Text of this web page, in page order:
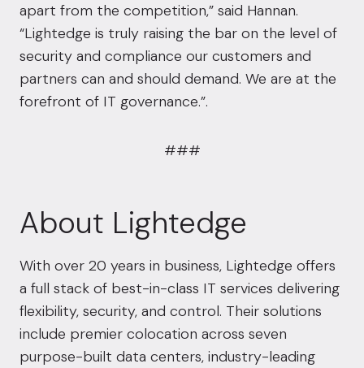
apart from the competition,” said Hannan.
“Lightedge is truly raising the bar on the level of
security and compliance our customers and
partners can and should demand. We are at the
forefront of IT governance.”.
###
About Lightedge
With over 20 years in business, Lightedge offers
a full stack of best-in-class IT services delivering
flexibility, security, and control. Their solutions
include premier colocation across seven
purpose-built data centers, industry-leading